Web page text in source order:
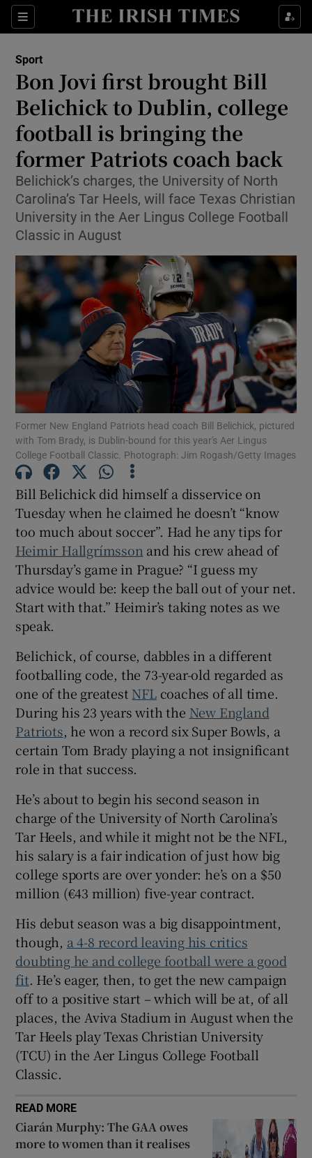
Sections
Show Property sub sections
Show Health sub sections
Show Life & Style sub sections
Show Culture sub sections
Show Environment sub sections
Show Technology sub sections
Show Motors sub sections
Show Gaeilge sub sections
Show History sub sections
Show Sponsored sub sections
Sport
Bon Jovi first brought Bill
Belichick to Dublin, college
football is bringing the
former Patriots coach back
Belichick’s charges, the University of North
Carolina’s Tar Heels, will face Texas Christian
University in the Aer Lingus College Football
Classic in August
Former New England Patriots head coach Bill Belichick, pictured
with Tom Brady, is Dublin-bound for this year's Aer Lingus
College Football Classic. Photograph: Jim Rogash/Getty Images
Bill Belichick did himself a disservice on
Tuesday when he claimed he doesn’t “know
too much about soccer”. Had he any tips for
Heimir Hallgrímsson and his crew ahead of
Thursday’s game in Prague? “I guess my
advice would be: keep the ball out of your net.
Start with that.” Heimir’s taking notes as we
speak.
Belichick, of course, dabbles in a different
footballing code, the 73-year-old regarded as
one of the greatest NFLcoaches of all time.
During his 23 years with the New England
Patriots, he won a record six Super Bowls, a
certain Tom Brady playing a not insignificant
role in that success.
He’s about to begin his second season in
charge of the University of North Carolina’s
Tar Heels, and while it might not be the NFL,
his salary is a fair indication of just how big
college sports are over yonder: he’s on a $50
million (€43 million) five-year contract.
His debut season was a big disappointment,
though, a 4-8 record leaving his critics
doubting he and college football were a good
fit. He’s eager, then, to get the new campaign
off to a positive start – which will be at, of all
places, the Aviva Stadium in August when the
Tar Heels play Texas Christian University
(TCU) in the Aer Lingus College Football
Classic.
READ MORE
Ciarán Murphy: The GAA owes
more to women than it realises